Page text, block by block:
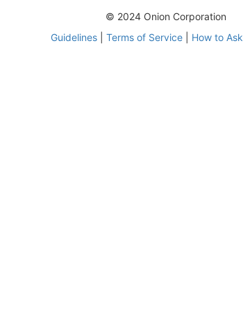
© 2024 Onion Corporation
Guidelines| Terms of Service| How to